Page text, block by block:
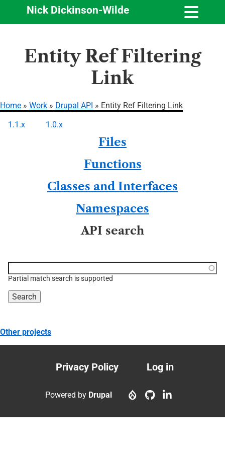
Nick Dickinson-Wilde
Entity Ref Filtering
Link
Breadcrumb
Home Work Drupal API Entity Ref Filtering Link
1.1.x 1.0.x
Files
Functions
Classes and Interfaces
Namespaces
API search
topic, etc.
Partial match search is supported
Other projects
Footer
menu
Privacy Policy
User
account
Log in
Powered by Drupal